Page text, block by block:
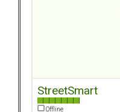
StreetSmart
Offline